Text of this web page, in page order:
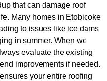
that can damage roof
Many homes in Etobicoke
to issues like ice dams
in summer. When we
evaluate the existing
improvements if needed.
your entire roofing